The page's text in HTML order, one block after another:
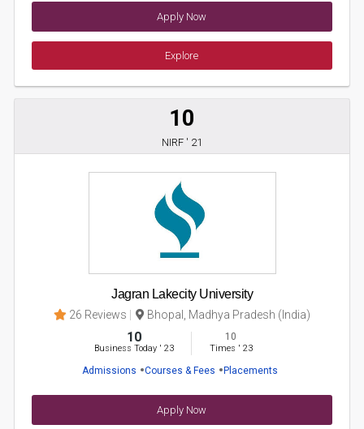
Apply Now
Explore
10
NIRF ' 21
Jagran Lakecity University
26 Reviews Bhopal, Madhya Pradesh (India)
10
Business Today' 23
10
Times ' 23
Admissions Courses & Fees Placements
Apply Now